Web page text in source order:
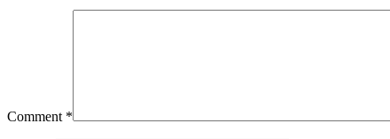
Comment *